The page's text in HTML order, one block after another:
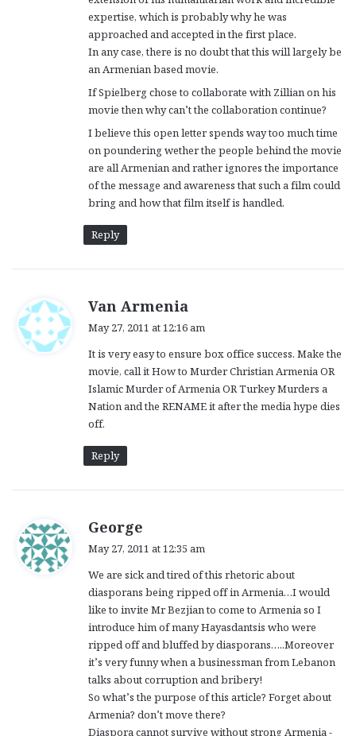
expertise, which is probably why he was
approached and accepted in the first place.
In any case, there is no doubt that this will largely be
an Armenian based movie.
If Spielberg chose to collaborate with Zillian on his
movie then why can’t the collaboration continue?
I believe this open letter spends way too much time
on poundering wether the people behind the movie
are all Armenian and rather ignores the importance
of the message and awareness that such a film could
bring and how that film itself is handled.
Reply
Van Armenia
s
:
May 27, 2011 at 12:16 am
It is very easy to ensure box office success. Make the
movie, call it How to Murder Christian Armenia OR
Islamic Murder of Armenia OR Turkey Murders a
Nation and the RENAME it after the media hype dies
off.
Reply
George
s
May 27, 2011 at 12:35 am
We are sick and tired of this rhetoric about
diasporans being ripped off in Armenia…I would
like to invite Mr Bezjian to come to Armenia so I
introduce him of many Hayasdantsis who were
ripped off and bluffed by diasporans…..Moreover
it’s very funny when a businessman from Lebanon
talks about corruption and bribery!
So what’s the purpose of this article? Forget about
Armenia? don’t move there?
Diaspora cannot survive without strong Armenia -